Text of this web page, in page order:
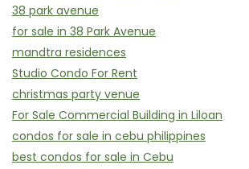
38 park avenue
for sale in 38 Park Avenue
mandtra residences
Studio Condo For Rent
christmas party venue
For Sale Commercial Building in Liloan
condos for sale in cebu philippines
best condos for sale in Cebu